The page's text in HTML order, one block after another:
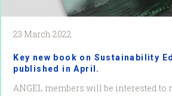
23 March 2022
Key new book on Sustainability
published in April.
ANGEL members will be interested to